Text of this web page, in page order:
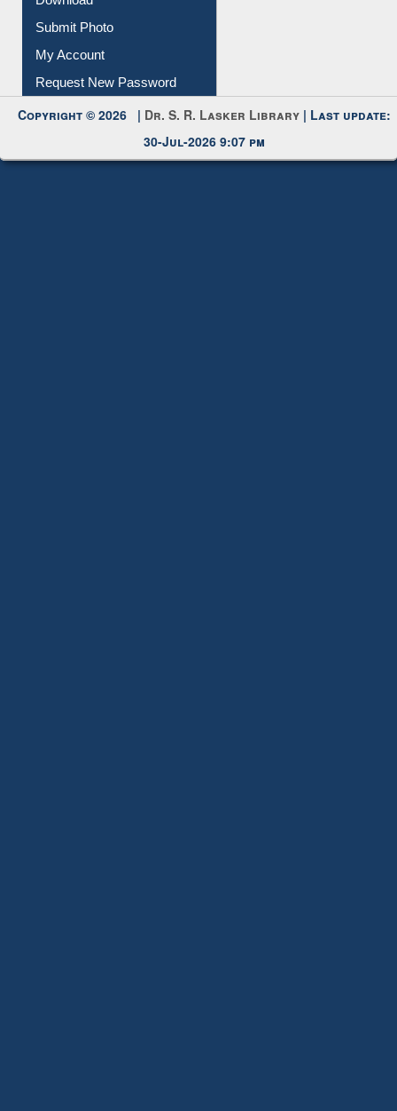
Submit Photo
My Account
Request New Password
Copyright © 2026 | Dr. S. R. Lasker Library | Last update:
30-Jul-2026 9:07 pm